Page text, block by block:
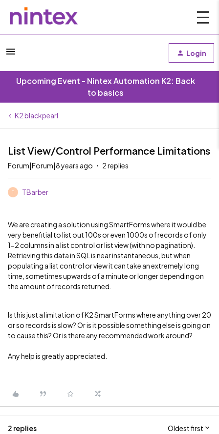
Login
Upcoming Event - Nintex Automation K2: Back
to basics
K2 blackpearl
List View/Control Performance Limitations
Forum|Forum|8 years ago 2 replies
T TBarber
We are creating a solution using SmartForms where it would be
very benefitial to list out 100s or even 1000s of records of only
1-2 columns in a list control or list view (with no pagination).
Retrieving this data in SQL is near instantaneous, but when
populating a list control or view it can take an extremely long
time, sometimes upwards of a minute or longer depending on
the amount of records returned.
Is this just a limitation of K2 SmartForms where anything over 20
or so records is slow? Or is it possible something else is going on
to cause this? Or is there any recommended work around?
Any help is greatly appreciated.
2 replies Oldest first